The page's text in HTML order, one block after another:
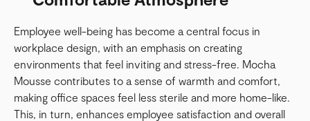
Employee well-being has become a central focus in
workplace design, with an emphasis on creating
environments that feel inviting and stress-free. Mocha
Mousse contributes to a sense of warmth and comfort,
making office spaces feel less sterile and more home-like.
This, in turn, enhances employee satisfaction and overall